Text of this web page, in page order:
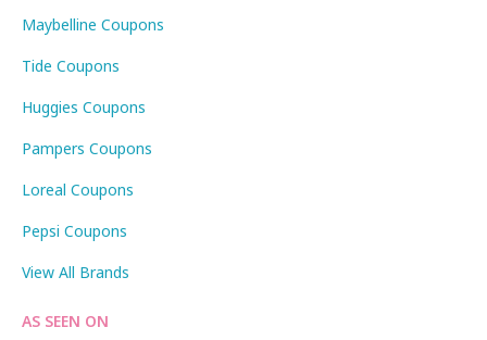
Maybelline Coupons
Tide Coupons
Huggies Coupons
Pampers Coupons
Loreal Coupons
Pepsi Coupons
View All Brands
AS SEEN ON